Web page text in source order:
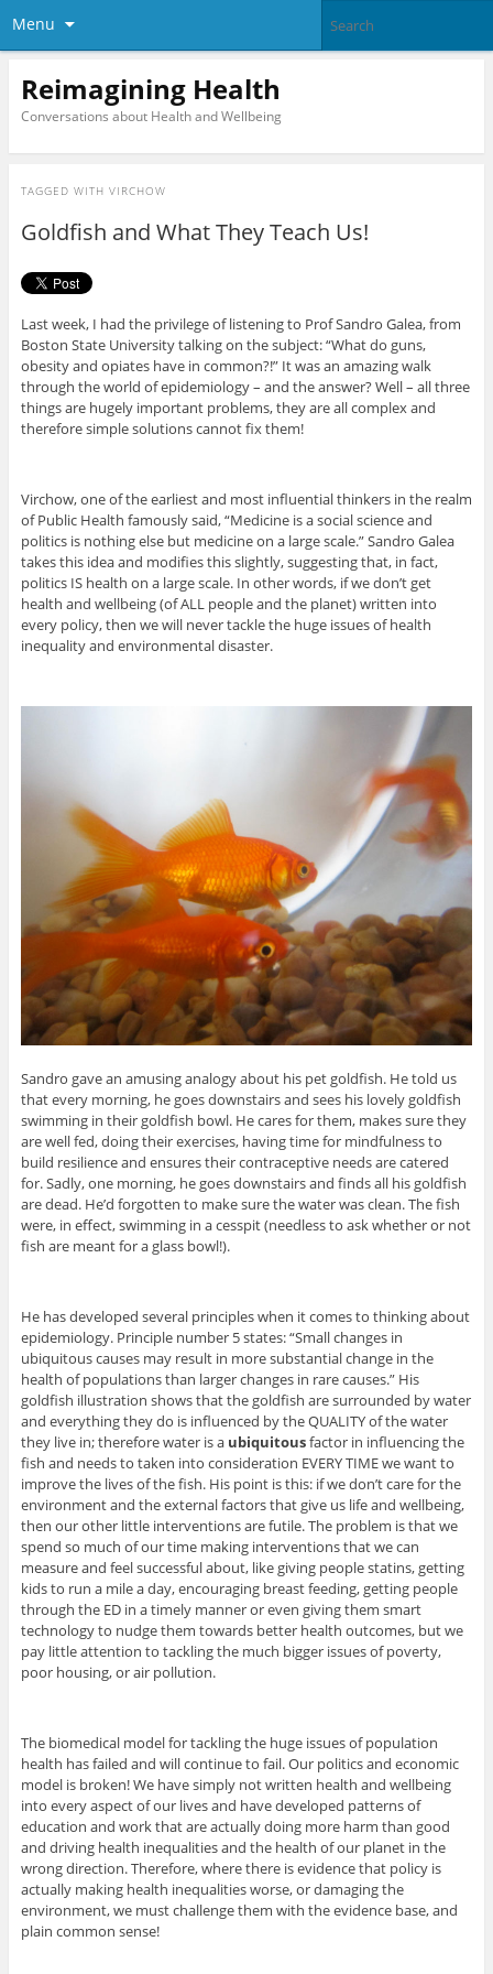
Menu
Reimagining Health
Conversations about Health and Wellbeing
TAGGED WITH VIRCHOW
Goldfish and What They Teach Us!
Last week, I had the privilege of listening to Prof Sandro Galea, from
Boston State University talking on the subject: “What do guns,
obesity and opiates have in common?!” It was an amazing walk
through the world of epidemiology – and the answer? Well – all three
things are hugely important problems, they are all complex and
therefore simple solutions cannot fix them!
Virchow, one of the earliest and most influential thinkers in the realm
of Public Health famously said, “Medicine is a social science and
politics is nothing else but medicine on a large scale.” Sandro Galea
takes this idea and modifies this slightly, suggesting that, in fact,
politics IS health on a large scale. In other words, if we don’t get
health and wellbeing (of ALL people and the planet) written into
every policy, then we will never tackle the huge issues of health
inequality and environmental disaster.
Sandro gave an amusing analogy about his pet goldfish. He told us
that every morning, he goes downstairs and sees his lovely goldfish
swimming in their goldfish bowl. He cares for them, makes sure they
are well fed, doing their exercises, having time for mindfulness to
build resilience and ensures their contraceptive needs are catered
for. Sadly, one morning, he goes downstairs and finds all his goldfish
are dead. He’d forgotten to make sure the water was clean. The fish
were, in effect, swimming in a cesspit (needless to ask whether or not
fish are meant for a glass bowl!).
He has developed several principles when it comes to thinking about
epidemiology. Principle number 5 states: “Small changes in
ubiquitous causes may result in more substantial change in the
health of populations than larger changes in rare causes.” His
goldfish illustration shows that the goldfish are surrounded by water
and everything they do is influenced by the QUALITY of the water
they live in; therefore water is a ubiquitousfactor in influencing the
fish and needs to taken into consideration EVERY TIME we want to
improve the lives of the fish. His point is this: if we don’t care for the
environment and the external factors that give us life and wellbeing,
then our other little interventions are futile. The problem is that we
spend so much of our time making interventions that we can
measure and feel successful about, like giving people statins, getting
kids to run a mile a day, encouraging breast feeding, getting people
through the ED in a timely manner or even giving them smart
technology to nudge them towards better health outcomes, but we
pay little attention to tackling the much bigger issues of poverty,
poor housing, or air pollution.
The biomedical model for tackling the huge issues of population
health has failed and will continue to fail. Our politics and economic
model is broken! We have simply not written health and wellbeing
into every aspect of our lives and have developed patterns of
education and work that are actually doing more harm than good
and driving health inequalities and the health of our planet in the
wrong direction. Therefore, where there is evidence that policy is
actually making health inequalities worse, or damaging the
environment, we must challenge them with the evidence base, and
plain common sense!